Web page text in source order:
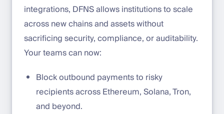
integrations, DFNS allows institutions to scale
across new chains and assets without
sacrificing security, compliance, or auditability.
Your teams can now:
Block outbound payments to risky
recipients across Ethereum, Solana, Tron,
and beyond.